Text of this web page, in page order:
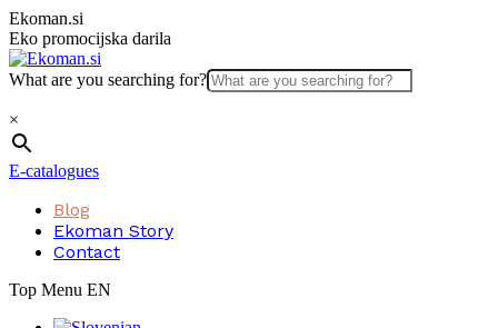
Skip
to
content
Ekoman.si
Eko promocijska darila
What are you searching for?
×
E-catalogues
Blog
Ekoman Story
Contact
Top Menu EN